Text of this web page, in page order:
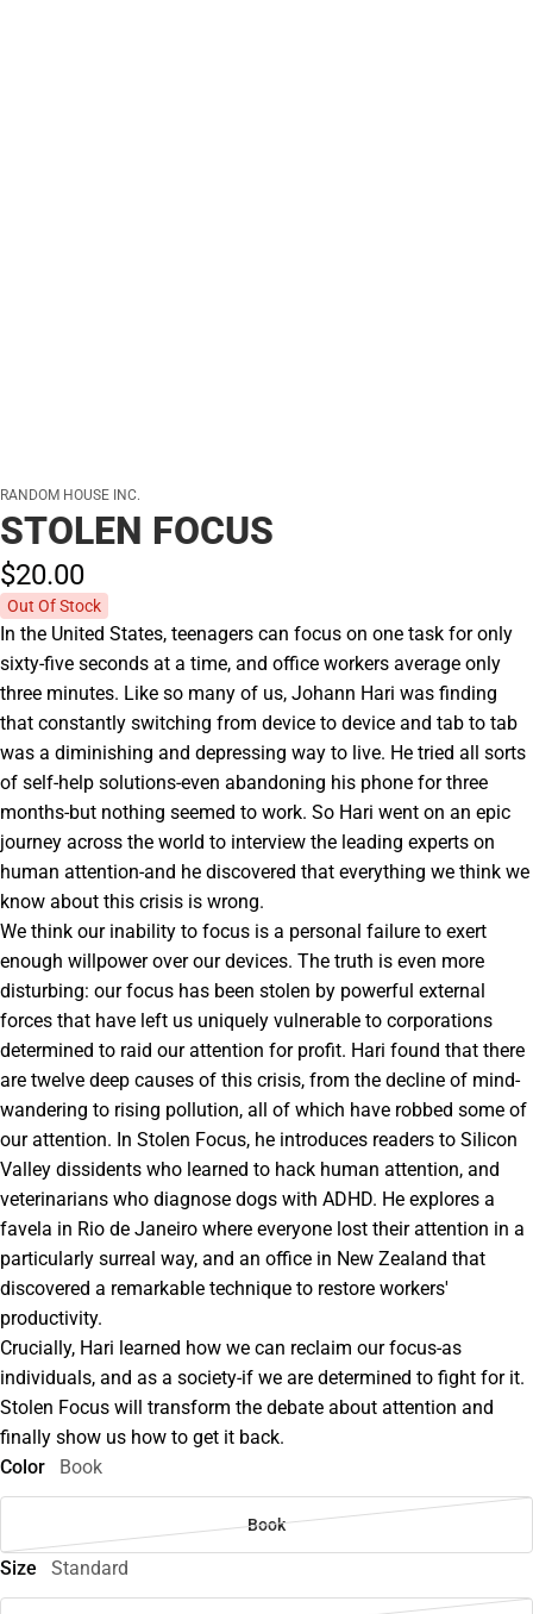
RANDOM HOUSE INC.
STOLEN FOCUS
$20.00
Out Of Stock
In the United States, teenagers can focus on one task for only
sixty-five seconds at a time, and office workers average only
three minutes. Like so many of us, Johann Hari was finding
that constantly switching from device to device and tab to tab
was a diminishing and depressing way to live. He tried all sorts
of self-help solutions-even abandoning his phone for three
months-but nothing seemed to work. So Hari went on an epic
journey across the world to interview the leading experts on
human attention-and he discovered that everything we think we
know about this crisis is wrong.
We think our inability to focus is a personal failure to exert
enough willpower over our devices. The truth is even more
disturbing: our focus has been stolen by powerful external
forces that have left us uniquely vulnerable to corporations
determined to raid our attention for profit. Hari found that there
are twelve deep causes of this crisis, from the decline of mind-
wandering to rising pollution, all of which have robbed some of
our attention. In Stolen Focus, he introduces readers to Silicon
Valley dissidents who learned to hack human attention, and
veterinarians who diagnose dogs with ADHD. He explores a
favela in Rio de Janeiro where everyone lost their attention in a
particularly surreal way, and an office in New Zealand that
discovered a remarkable technique to restore workers'
productivity.
Crucially, Hari learned how we can reclaim our focus-as
individuals, and as a society-if we are determined to fight for it.
Stolen Focus will transform the debate about attention and
finally show us how to get it back.
Color
Book
Book
Size Standard